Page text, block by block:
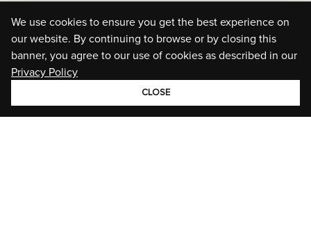
We use cookies to ensure you get the best experience on
our website. By continuing to browse or by closing this
banner, you agree to our use of cookies as described in our
Privacy Policy
CLOSE